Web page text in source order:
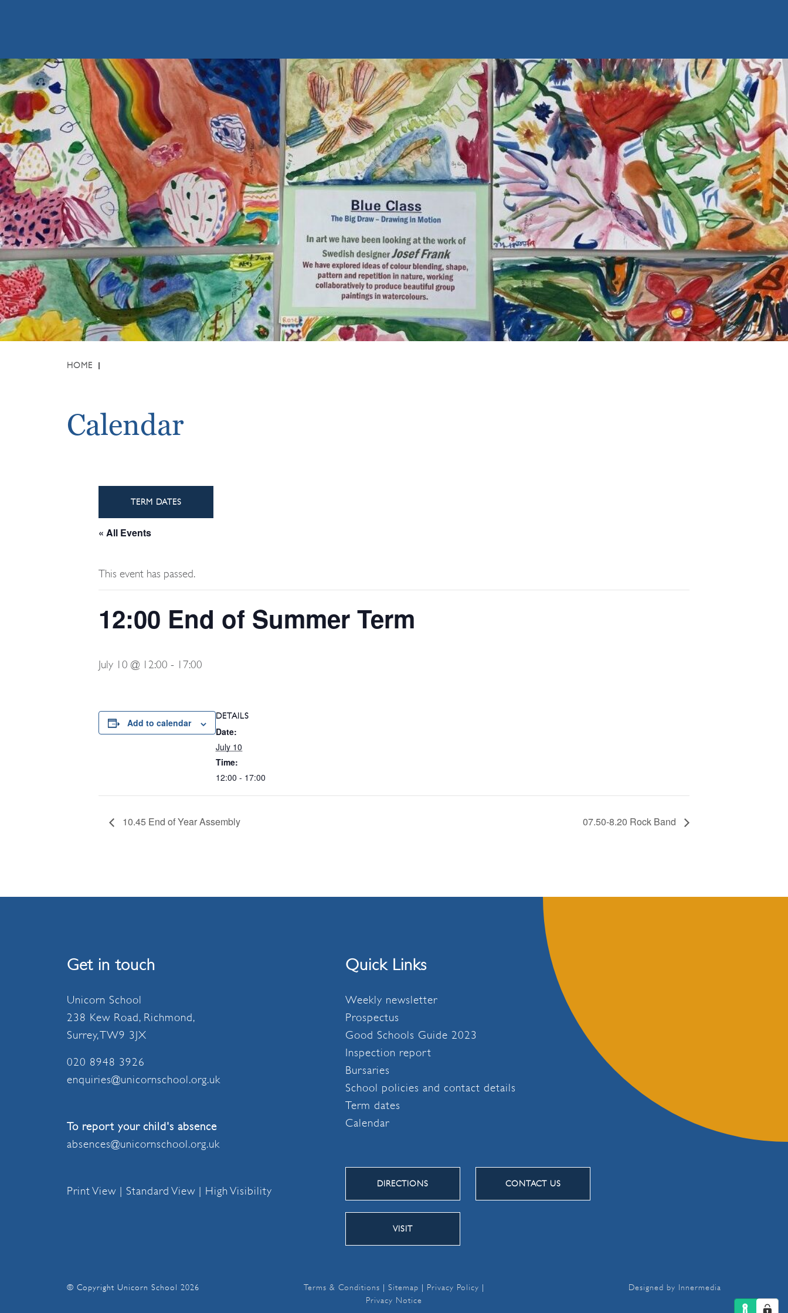
HOME
Calendar
TERM DATES
« All Events
This event has passed.
12:00 End of Summer Term
July 10 @ 12:00 - 17:00
Add to calendar
DETAILS
Date:
July 10
Time:
12:00 - 17:00
10.45 End of Year Assembly 07.50-8.20 Rock Band
Get in touch
Unicorn School
238 Kew Road, Richmond,
Surrey, TW9 3JX
020 8948 3926
enquiries@unicornschool.org.uk
To report your child's absence
absences@unicornschool.org.uk
Print View | Standard View | High Visibility
Quick Links
Weekly newsletter
Prospectus
Good Schools Guide 2023
Inspection report
Bursaries
School policies and contact details
Term dates
Calendar
DIRECTIONS CONTACT US
VISIT
© Copyright Unicorn School 2026 Terms & Conditions | Sitemap | Privacy Policy |
Privacy Notice
Designed by Innermedia